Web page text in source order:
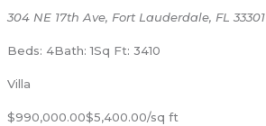
304 NE 17th Ave, Fort Lauderdale, FL 33301
Beds: 4Bath: 1Sq Ft: 3410
Villa
$990,000.00$5,400.00/sq ft